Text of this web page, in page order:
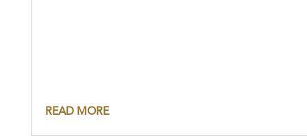
READ MORE